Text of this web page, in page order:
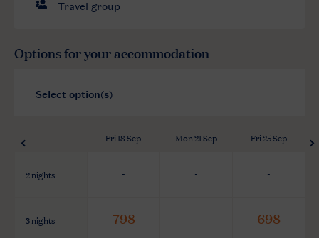
Options for your accommodation
Fri 18 Sep Mon 21 Sep Fri 25 Sep
2 nights - - -
3 nights 798 - 698